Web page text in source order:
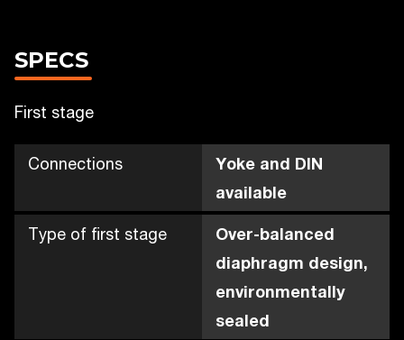
SPECS
First stage
Connections
Yoke and DIN
available
Type of first stage
Over-balanced
diaphragm design,
environmentally
sealed